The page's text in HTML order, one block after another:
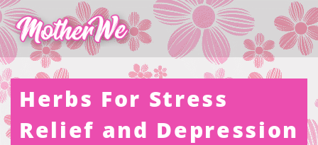
Herbs For Stress
Relief and Depression